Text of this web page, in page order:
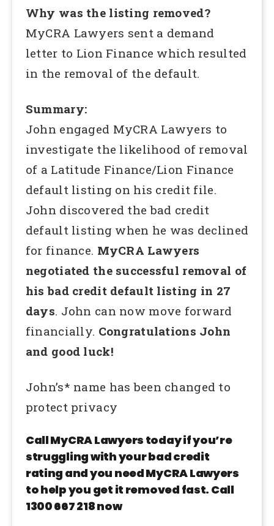
Why was the listing removed?
MyCRA Lawyers sent a demand
letter to Lion Finance which resulted
in the removal of the default.
Summary:
John engaged MyCRA Lawyers to
investigate the likelihood of removal
of a Latitude Finance/Lion Finance
default listing on his credit file.
John discovered the bad credit
default listing when he was declined
for finance. MyCRA Lawyers
negotiated the successful removal of
his bad credit default listing in 27
days. John can now move forward
financially. Congratulations John
and good luck!
John’s* name has been changed to
protect privacy
Call MyCRA Lawyers today if you’re
struggling with your bad credit
rating and you need MyCRA Lawyers
to help you get it removed fast. Call
1300 667 218 now